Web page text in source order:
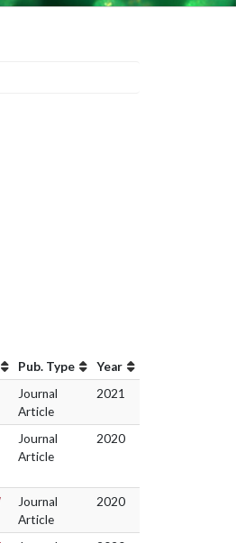
Pub. Type
Year
Journal
Article
2021
Journal
Article
2020
Journal
Article
2020